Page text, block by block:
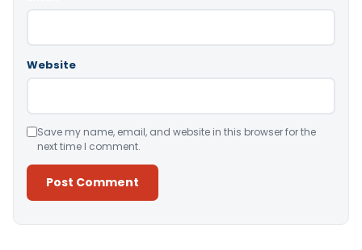
Website
Save my name, email, and website in this browser for the
next time I comment.